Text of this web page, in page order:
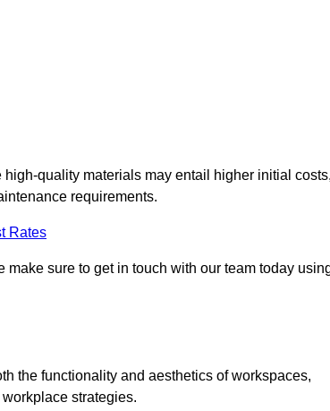
quality materials may entail higher initial
requirements.
Rates
make sure to get in touch with our team today
the functionality and aesthetics of workspaces,
strategies.